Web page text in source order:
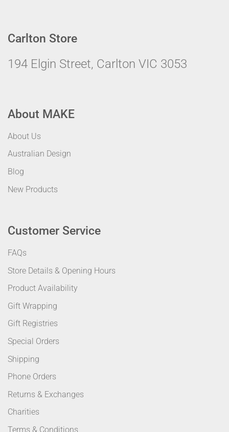
Carlton Store
194 Elgin Street, Carlton VIC 3053
About MAKE
About Us
Australian Design
Blog
New Products
Customer Service
FAQs
Store Details & Opening Hours
Product Availability
Gift Wrapping
Gift Registries
Special Orders
Shipping
Phone Orders
Returns & Exchanges
Charities
Terms & Conditions